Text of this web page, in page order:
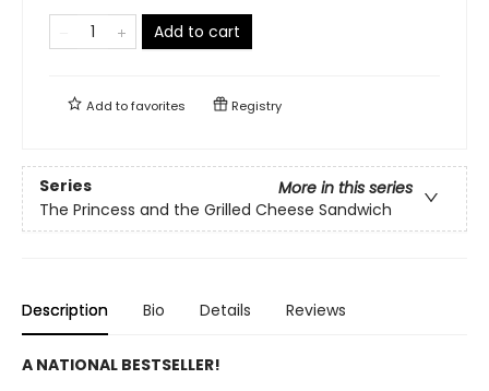
Add to cart
Add tofavorites Registry
Series
More in this series
The Princess and the Grilled Cheese Sandwich
Description Bio Details Reviews
A NATIONAL BESTSELLER!